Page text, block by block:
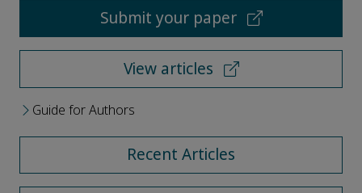
Submit your paper
View articles
Guide for Authors
Recent Articles